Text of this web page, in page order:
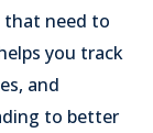
that need to
you track
and
to better